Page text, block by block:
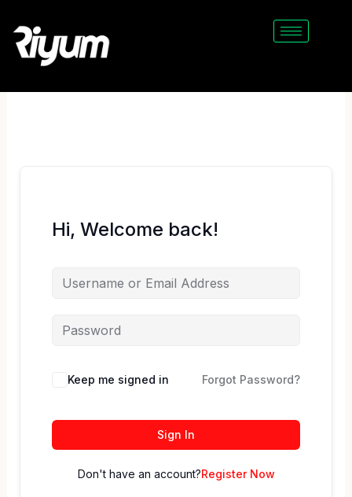
content
Hi, Welcome back!
Keep me signed in Forgot Password?
Sign In
Don't have an account?Register Now